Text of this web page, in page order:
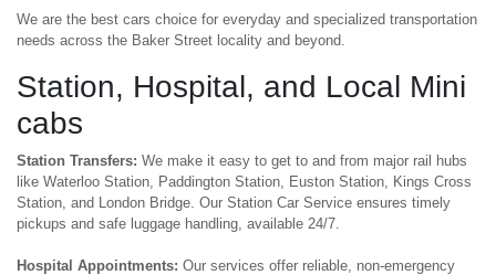
We are the best cars choice for everyday and specialized transportation
needs across the Baker Street locality and beyond.
Station, Hospital, and Local Mini
cabs
Station Transfers: We make it easy to get to and from major rail hubs
like Waterloo Station, Paddington Station, Euston Station, Kings Cross
Station, and London Bridge. Our Station Car Service ensures timely
pickups and safe luggage handling, available 24/7.
Hospital Appointments: Our services offer reliable, non-emergency